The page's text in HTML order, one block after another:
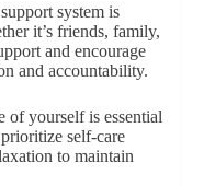
system is
it’s friends, family,
and encourage
and accountability.
of yourself is essential
self-care
to maintain